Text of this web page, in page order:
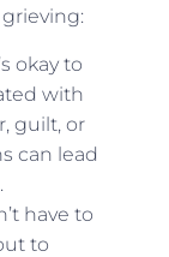
okay to
with
guilt, or
can lead
have to
to